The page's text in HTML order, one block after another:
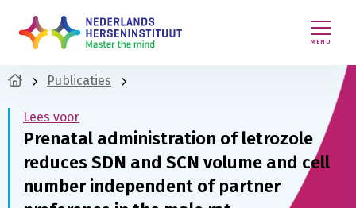
MENU
Publicaties
Lees voor
Prenatal administration of letrozole
reduces SDN and SCN volume and cell
number independent of partner